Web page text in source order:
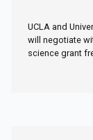
UCLA and
will negotiate
science grant